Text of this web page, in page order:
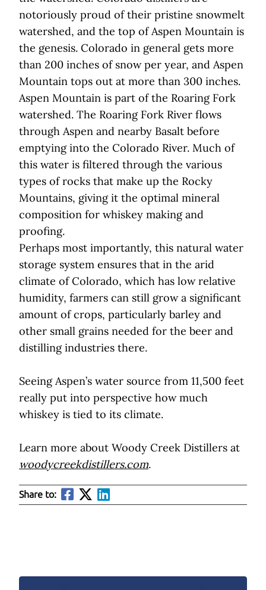
notoriously proud of their pristine snowmelt
watershed, and the top of Aspen Mountain is
the genesis. Colorado in general gets more
than 200 inches of snow per year, and Aspen
Mountain tops out at more than 300 inches.
Aspen Mountain is part of the Roaring Fork
watershed. The Roaring Fork River flows
through Aspen and nearby Basalt before
emptying into the Colorado River. Much of
this water is filtered through the various
types of rocks that make up the Rocky
Mountains, giving it the optimal mineral
composition for whiskey making and
proofing.
Perhaps most importantly, this natural water
storage system ensures that in the arid
climate of Colorado, which has low relative
humidity, farmers can still grow a significant
amount of crops, particularly barley and
other small grains needed for the beer and
distilling industries there.
Seeing Aspen’s water source from 11,500 feet
really put into perspective how much
whiskey is tied to its climate.
Learn more about Woody Creek Distillers at
woodycreekdistillers.com.
Share to: